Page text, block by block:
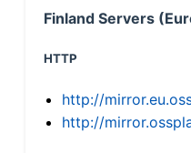
Finland Servers
HTTP
http://
http://